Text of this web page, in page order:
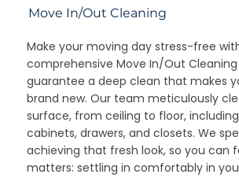
Make your moving day stress-free
comprehensive Move In/Out Cleaning
guarantee a deep clean that makes
brand new. Our team meticulously
surface, from ceiling to floor,
cabinets, drawers, and closets. We
achieving that fresh look, so you can
matters: settling in comfortably in
Move In/Out Cleaning